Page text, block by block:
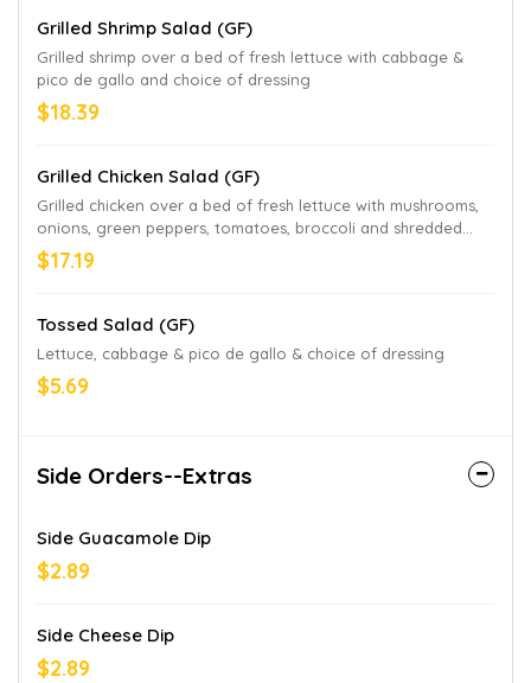
Grilled Shrimp Salad (GF)
Grilled shrimp over a bed of fresh lettuce with cabbage &
pico de gallo and choice of dressing
$18.39
Grilled Chicken Salad (GF)
Grilled chicken over a bed of fresh lettuce with mushrooms,
onions, green peppers, tomatoes, broccoli and shredded
cheese and choice of dressing
$17.19
Tossed Salad (GF)
Lettuce, cabbage & pico de gallo & choice of dressing
$5.69
Side Orders--Extras
Side Guacamole Dip
$2.89
Side Cheese Dip
$2.89